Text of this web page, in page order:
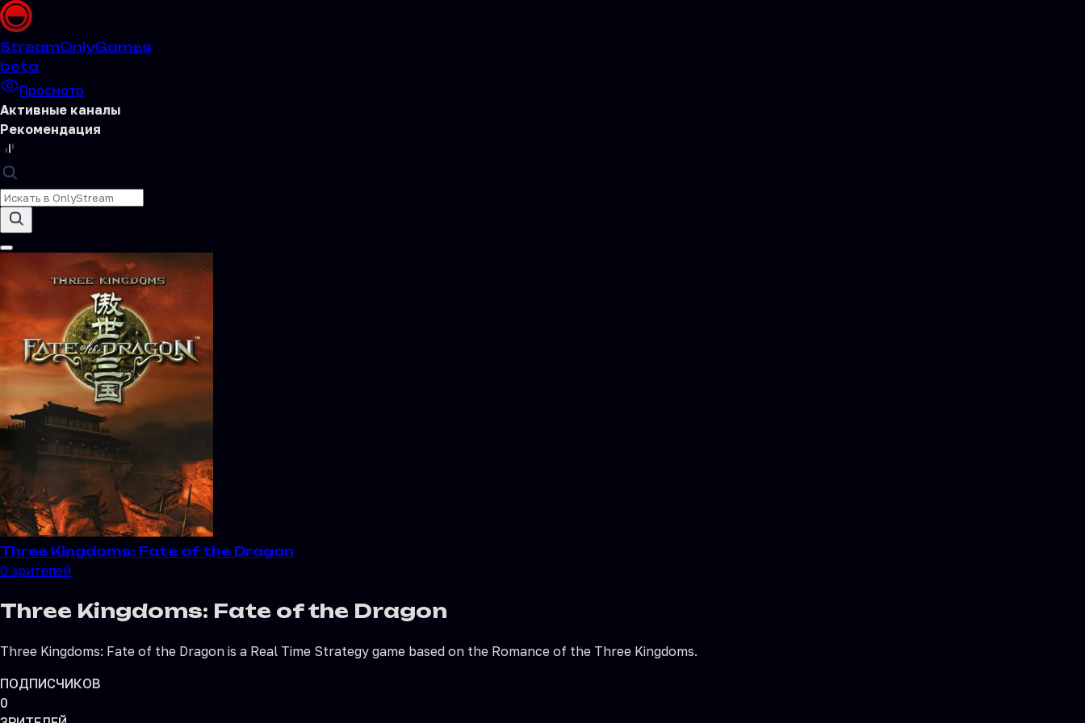
StreamOnlyGames
beta
Просмотр
Активные каналы
Рекомендация
Three Kingdoms: Fate of the Dragon
0 зрителей
Three Kingdoms: Fate of the Dragon
Three Kingdoms: Fate of the Dragon is a Real Time Strategy game based on the Romance of the Three Kingdoms.
ПОДПИСЧИКОВ
0